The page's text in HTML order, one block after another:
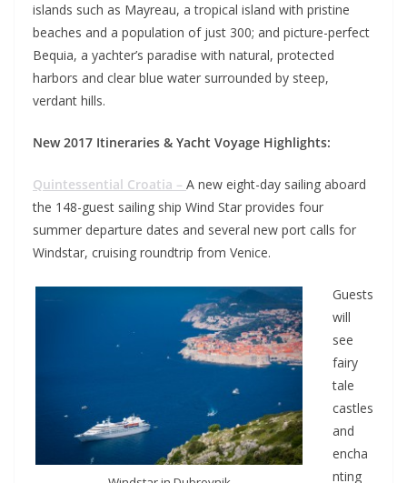
islands such as Mayreau, a tropical island with pristine
beaches and a population of just 300; and picture-perfect
Bequia, a yachter’s paradise with natural, protected
harbors and clear blue water surrounded by steep,
verdant hills.
New 2017 Itineraries & Yacht Voyage Highlights:
Quintessential Croatia – A new eight-day sailing aboard
the 148-guest sailing ship Wind Star provides four
summer departure dates and several new port calls for
Windstar, cruising roundtrip from Venice.
Guests
will
see
fairy
tale
castles
and
encha
nting